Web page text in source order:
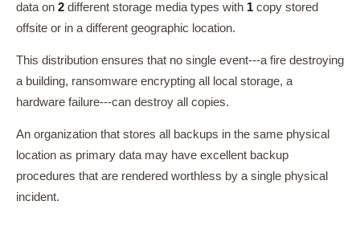
data on 2 different storage media types with 1 copy stored
offsite or in a different geographic location.
This distribution ensures that no single event---a fire destroying
a building, ransomware encrypting all local storage, a
hardware failure---can destroy all copies.
An organization that stores all backups in the same physical
location as primary data may have excellent backup
procedures that are rendered worthless by a single physical
incident.